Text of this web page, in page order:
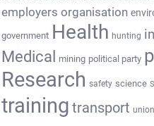
employers organisation
government Health hunting
Medical mining political party
Research safety science
training transport union